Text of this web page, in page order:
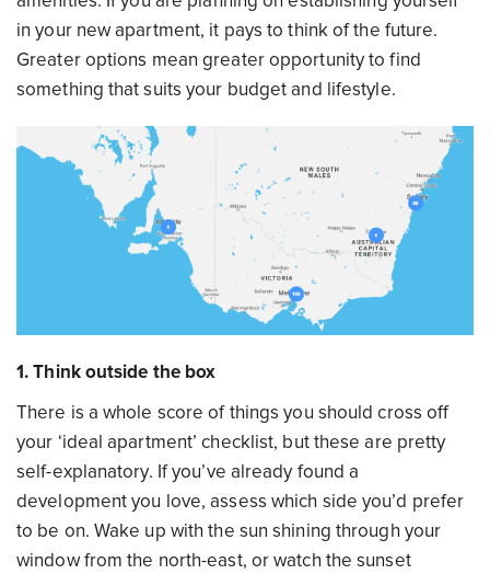
in your new apartment, it pays to think of the future.
Greater options mean greater opportunity to find
something that suits your budget and lifestyle.
1. Think outside the box
There is a whole score of things you should cross off
your ‘ideal apartment’ checklist, but these are pretty
self-explanatory. If you’ve already found a
development you love, assess which side you’d prefer
to be on. Wake up with the sun shining through your
window from the north-east, or watch the sunset